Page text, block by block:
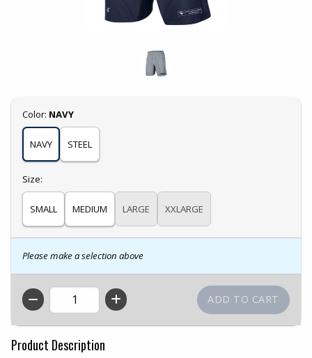
Select
Color: NAVY
NAVY STEEL
Select
Size:
SMALL MEDIUM LARGE XXLARGE
Please make a selection above
QTY
Product Description